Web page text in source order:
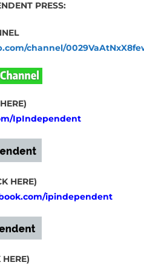
PRESS:
channel/
IpIndependent
HERE)
ipindependent